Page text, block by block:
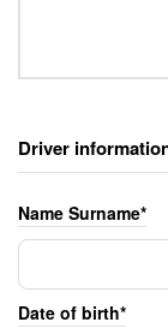
Driver
Name Surname*
Date of birth*